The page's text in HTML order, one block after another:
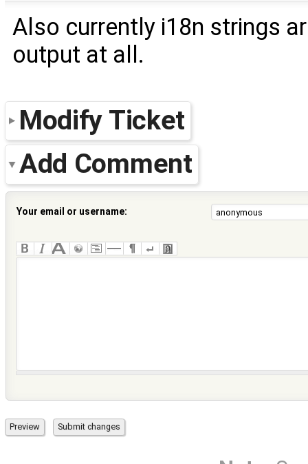
Also currently i18n strings
output at all.
Modify Ticket
Add Comment
Your email or username: